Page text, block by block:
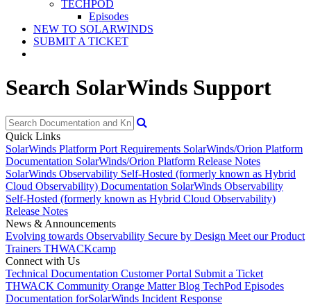
TECHPOD
Episodes
NEW TO SOLARWINDS
SUBMIT A TICKET
Search SolarWinds Support
Quick Links
SolarWinds Platform Port Requirements SolarWinds/Orion Platform
Documentation SolarWinds/Orion Platform Release Notes
SolarWinds Observability Self-Hosted (formerly known as Hybrid
Cloud Observability) Documentation SolarWinds Observability
Self-Hosted (formerly known as Hybrid Cloud Observability)
Release Notes
News & Announcements
Evolving towards Observability Secure by Design Meet our Product
Trainers THWACKcamp
Connect with Us
Technical Documentation Customer Portal Submit a Ticket
THWACK Community Orange Matter Blog TechPod Episodes
Documentation forSolarWinds Incident Response